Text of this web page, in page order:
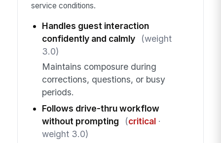
service conditions.
Handles guest interaction
confidently and calmly
(weight
3.0)
Maintains composure during
corrections, questions, or busy
periods.
Follows drive-thru workflow
without prompting
(critical·
weight 3.0)